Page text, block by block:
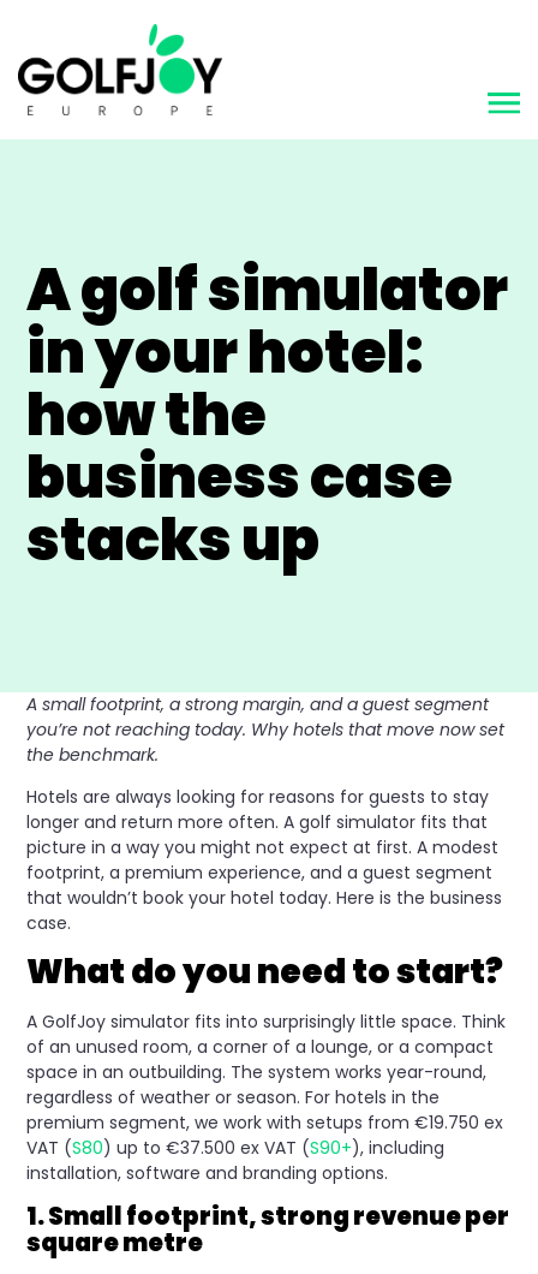
A golf simulator
in your hotel:
how the
business case
stacks up
A small footprint, a strong margin, and a guest segment
you’re not reaching today. Why hotels that move now set
the benchmark.
Hotels are always looking for reasons for guests to stay
longer and return more often. A golf simulator fits that
picture in a way you might not expect at first. A modest
footprint, a premium experience, and a guest segment
that wouldn’t book your hotel today. Here is the business
case.
What do you need to start?
A GolfJoy simulator fits into surprisingly little space. Think
of an unused room, a corner of a lounge, or a compact
space in an outbuilding. The system works year-round,
regardless of weather or season. For hotels in the
premium segment, we work with setups from €19.750 ex
VAT (S80) up to €37.500 ex VAT (S90+), including
installation, software and branding options.
1. Small footprint, strong revenue per
square metre